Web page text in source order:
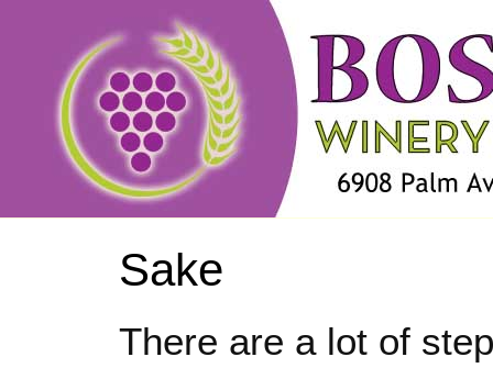
Sake
There are a lot of